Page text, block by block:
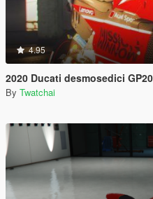
4.95
2020 Ducati desmosedici
By Twatchai